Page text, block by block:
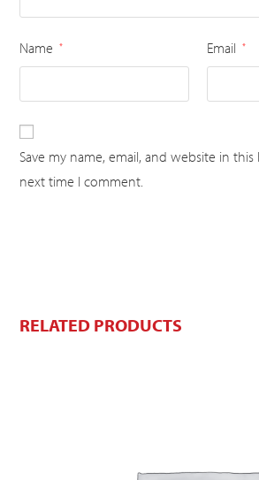
Name * Email *
Save my name, email, and website in
next time I comment.
RELATED PRODUCTS